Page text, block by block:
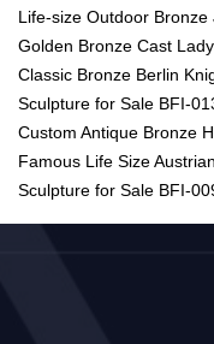
Life-size Outdoor
Golden Bronze Cast
Classic Bronze Berlin
Sculpture for Sale BFI-
Custom Antique Bronze
Famous Life Size
Sculpture for Sale BFI-